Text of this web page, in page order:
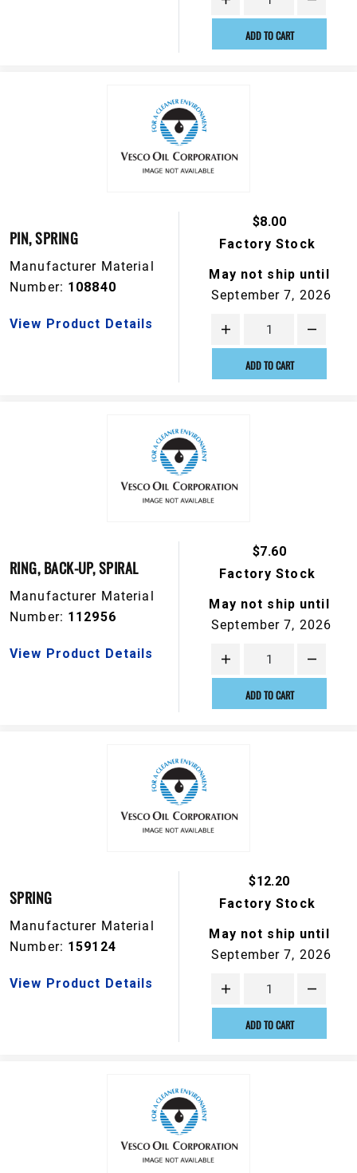
ADD TO CART
PIN, SPRING
Manufacturer Material
Number: 108840
View Product Details
$8.00
Factory Stock
May not ship until
September 7, 2026
ADD TO CART
RING, BACK-UP, SPIRAL
Manufacturer Material
Number: 112956
View Product Details
$7.60
Factory Stock
May not ship until
September 7, 2026
ADD TO CART
SPRING
Manufacturer Material
Number: 159124
View Product Details
$12.20
Factory Stock
May not ship until
September 7, 2026
ADD TO CART